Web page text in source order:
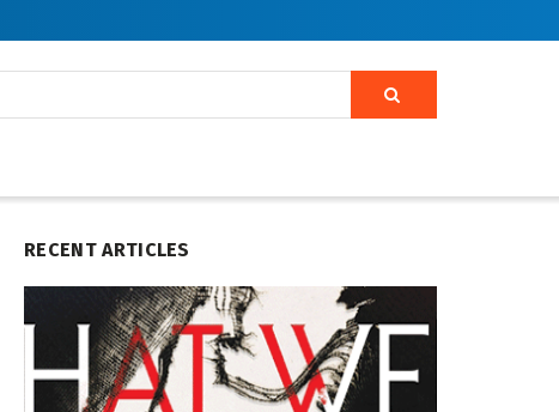
RECENT ARTICLES